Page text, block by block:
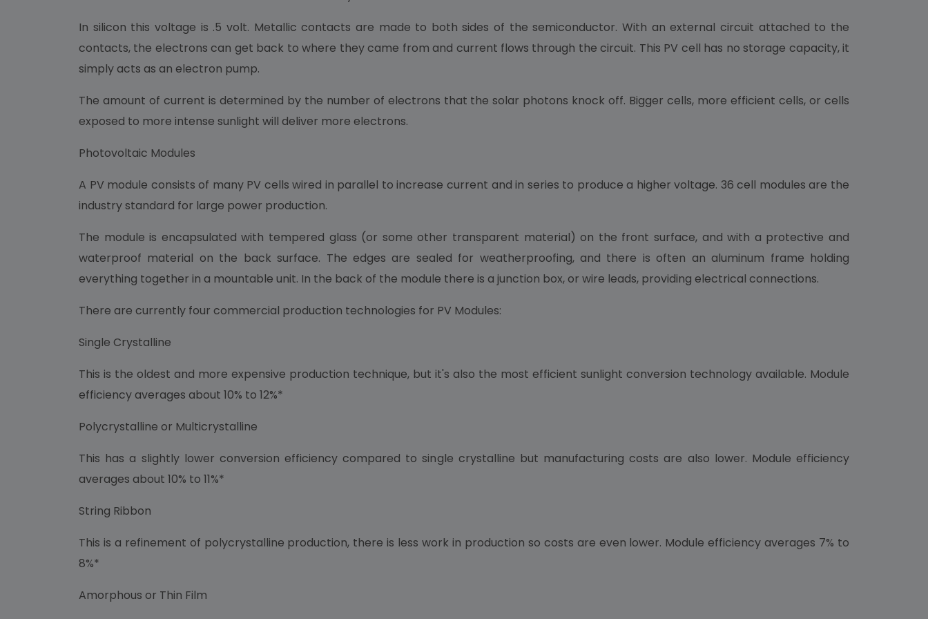
In silicon this voltage is .5 volt. Metallic contacts are made to both sides of the semiconductor. With an external circuit attached to the
contacts, the electrons can get back to where they came from and current flows through the circuit. This PV cell has no storage capacity, it
simply acts as an electron pump.
The amount of current is determined by the number of electrons that the solar photons knock off. Bigger cells, more efficient cells, or cells
exposed to more intense sunlight will deliver more electrons.
Photovoltaic Modules
A PV module consists of many PV cells wired in parallel to increase current and in series to produce a higher voltage. 36 cell modules are the
industry standard for large power production.
The module is encapsulated with tempered glass (or some other transparent material) on the front surface, and with a protective and
waterproof material on the back surface. The edges are sealed for weatherproofing, and there is often an aluminum frame holding
everything together in a mountable unit. In the back of the module there is a junction box, or wire leads, providing electrical connections.
There are currently four commercial production technologies for PV Modules:
Single Crystalline
This is the oldest and more expensive production technique, but it's also the most efficient sunlight conversion technology available. Module
efficiency averages about 10% to 12%*
Polycrystalline or Multicrystalline
This has a slightly lower conversion efficiency compared to single crystalline but manufacturing costs are also lower. Module efficiency
averages about 10% to 11%*
String Ribbon
This is a refinement of polycrystalline production, there is less work in production so costs are even lower. Module efficiency averages 7% to
8%*
Amorphous or Thin Film